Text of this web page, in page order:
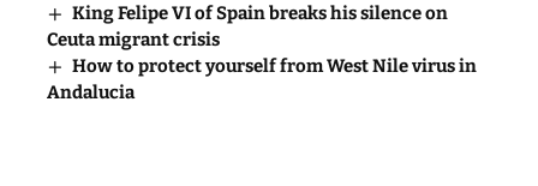
King Felipe VI of Spain breaks his silence on
Ceuta migrant crisis
How to protect yourself from West Nile virus in
Andalucia